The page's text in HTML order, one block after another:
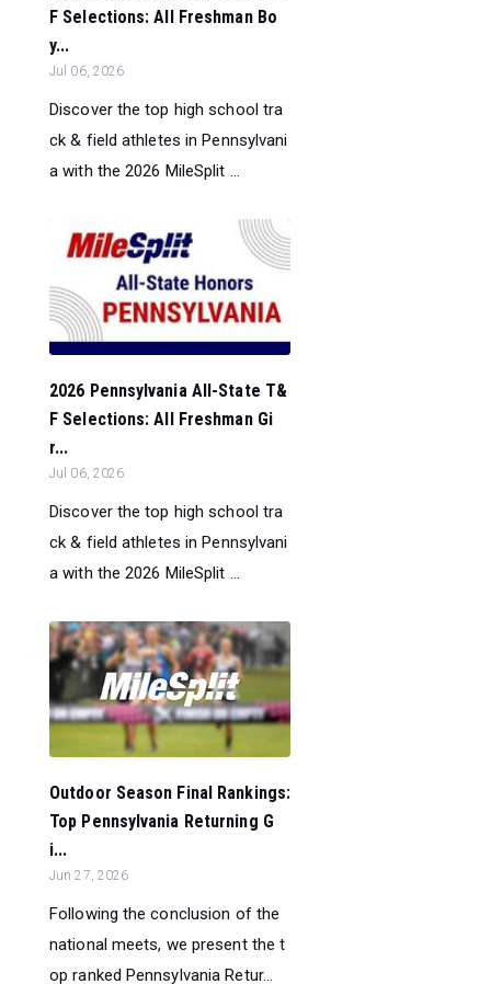
F Selections: All Freshman Bo
y...
Jul 06, 2026
Discover the top high school tra
ck & field athletes in Pennsylvani
a with the 2026 MileSplit ...
2026 Pennsylvania All-State T&
F Selections: All Freshman Gi
r...
Jul 06, 2026
Discover the top high school tra
ck & field athletes in Pennsylvani
a with the 2026 MileSplit ...
Outdoor Season Final Rankings:
Top Pennsylvania Returning G
i...
Jun 27, 2026
Following the conclusion of the
national meets, we present the t
op ranked Pennsylvania Retur...